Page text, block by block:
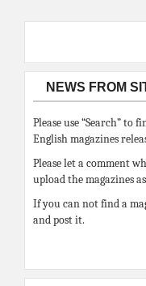
NEWS FROM
Please use “Search” to
English magazines
Please let a comment
upload the magazines
If you can not find a
and post it.